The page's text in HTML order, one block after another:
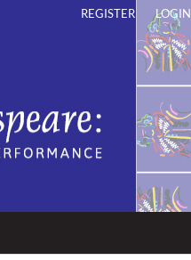
REGISTER LOGIN